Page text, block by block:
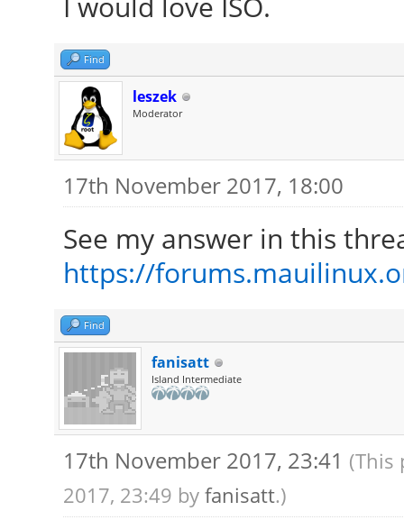
Find
leszek
Moderator
17th November 2017, 18:00
See my answer in this
https://
Find
fanisatt
Island Intermediate
17th November 2017, 23:41 (This
2017, 23:49 by fanisatt.)